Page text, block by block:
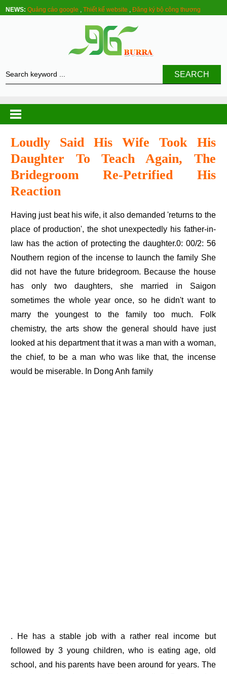
NEWS: Quảng cáo google ,Thiết kế website ,Đăng ký bộ công thương
SEARCH
Loudly Said His Wife Took His
Daughter To Teach Again, The
Bridegroom Re-Petrified His
Reaction
Having just beat his wife, it also demanded 'returns to the
place of production', the shot unexpectedly his father-in-
law has the action of protecting the daughter.0: 00/2: 56
Nouthern region of the incense to launch the family She
did not have the future bridegroom. Because the house
has only two daughters, she married in Saigon
sometimes the whole year once, so he didn't want to
marry the youngest to the family too much. Folk
chemistry, the arts show the general should have just
looked at his department that it was a man with a woman,
the chief, to be a man who was like that, the incense
would be miserable. In Dong Anh family
. He has a stable job with a rather real income but
followed by 3 young children, who is eating age, old
school, and his parents have been around for years. The